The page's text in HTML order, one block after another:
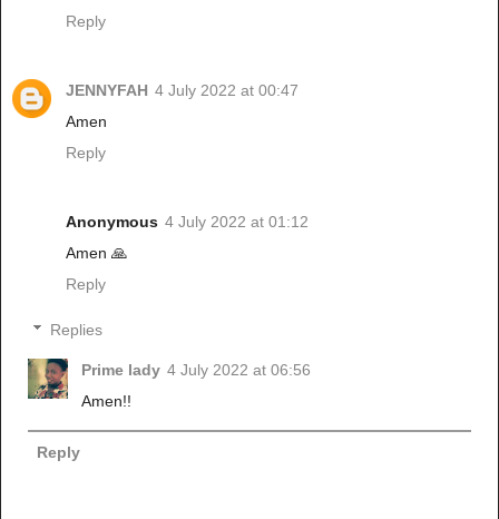
Reply
JENNYFAH 4 July 2022 at 00:47
Amen
Reply
Anonymous 4 July 2022 at 01:12
Amen 🙏
Reply
Replies
Prime lady 4 July 2022 at 06:56
Amen!!
Reply